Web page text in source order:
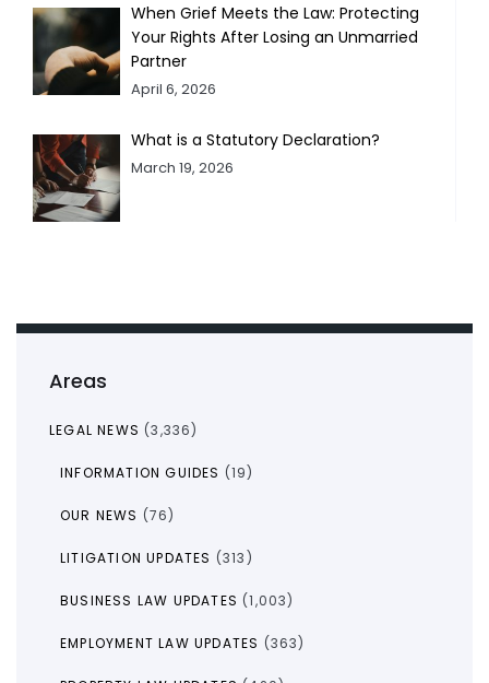
Areas
LEGAL NEWS (3,336)
INFORMATION GUIDES (19)
OUR NEWS (76)
LITIGATION UPDATES (313)
BUSINESS LAW UPDATES (1,003)
EMPLOYMENT LAW UPDATES (363)
When Grief Meets the Law: Protecting
Your Rights After Losing an Unmarried
Partner
April 6, 2026
What is a Statutory Declaration?
March 19, 2026